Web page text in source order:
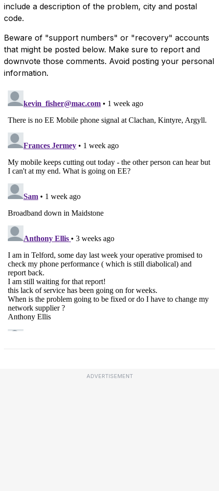
include a description of the problem, city and postal
code.
Beware of "support numbers" or "recovery" accounts
that might be posted below. Make sure to report and
downvote those comments. Avoid posting your personal
information.
ADVERTISEMENT